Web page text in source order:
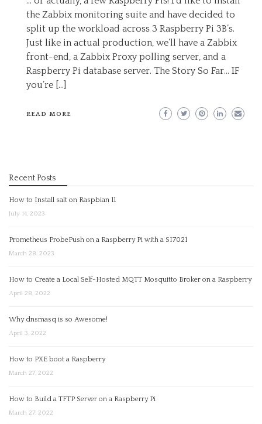
the Zabbix monitoring suite and have decided to
split up the workload across 3 Raspberry Pi 3B’s.
Just like in actual production, we’ll have a Zabbix
front-end, a Zabbix Proxy polling server, and a
Raspberry Pi database server. The Story So Far… IF
you’re […]
READ MORE
Recent Posts
How to Install salt on Raspbian 11
July 14, 2023
Prometheus ProbePush on a Raspberry Pi with a SI7021
March 28, 2023
How to Create a Local Self-Hosted MQTT Mosquitto Broker on a Raspberry
April 28, 2022
Why dnsmasq is so Awesome!
April 3, 2022
How to PXE boot a Raspberry
March 27, 2022
How to Build a TFTP Server on a Raspberry Pi
March 27, 2022